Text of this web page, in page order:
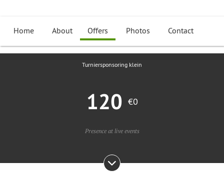
Home About Offers Photos Contact
Turniersponsoring klein
120 €0
Presence at live events